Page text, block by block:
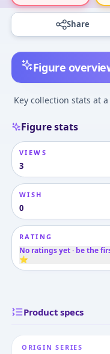
Share
Figure
Key collection stats at
Figure stats
VIEWS
3
WISH
0
RATING
No ratings yet · be the
⭐
Product specs
ORIGIN SERIES